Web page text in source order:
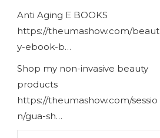
Anti Aging E BOOKS
https://theumashow.com/beaut
y-ebook-b…
Shop my non-invasive beauty
products
https://theumashow.com/sessio
n/gua-sh…